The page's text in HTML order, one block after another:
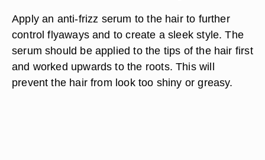
Apply an anti-frizz serum to the hair to further
control flyaways and to create a sleek style. The
serum should be applied to the tips of the hair first
and worked upwards to the roots. This will
prevent the hair from look too shiny or greasy.